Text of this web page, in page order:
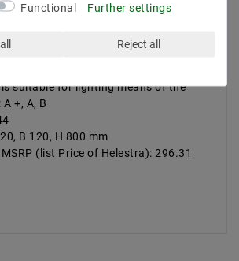
amp; Light color: 1 x 14W, T16
is suitable for lighting means of the
+, A, B
B 120, H 800 mm
(list Price of Helestra): 296.31
Functional Further settings
Reject all